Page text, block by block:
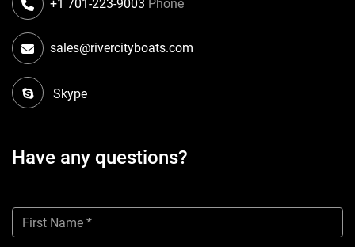
Phone
+1 701-223-9003
sales@rivercityboats.com
Skype
Have any questions?